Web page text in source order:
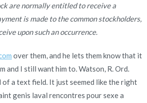
are normally entitled to receive a
is made to the common stockholders,
upon such an occurrence.
over them, and he lets them know that it
and I still want him to. Watson, R. Ord.
a text field. It just seemed like the right
genis laval rencontres pour sexe a